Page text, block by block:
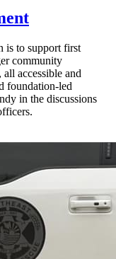
is to support first
community
all accessible and
foundation-led
in the discussions